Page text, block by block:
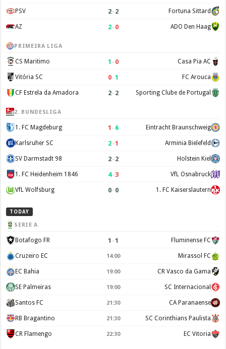
PSV 2–2 Fortuna Sittard
AZ 2–0 ADO Den Haag
PRIMEIRA LIGA
CS Maritimo 1 –0 Casa Pia AC
Vitória SC 0–1 FC Arouca
CF Estrela da Amadora 2–2 Sporting Clube de Portugal
2. BUNDESLIGA
1. FC Magdeburg 1 –6 Eintracht Braunschweig
Karlsruher SC 2–1 Arminia Bielefeld
SV Darmstadt 98 2–2 Holstein Kiel
1. FC Heidenheim 1846 4–3 VfL Osnabruck
VfL Wolfsburg 0–0 1. FC Kaiserslautern
TODAY
SERIE A
Botafogo FR 1 –1 Fluminense FC
Cruzeiro EC 14:00 Mirassol FC
EC Bahia 19:00 CR Vasco da Gama
SE Palmeiras 19:00 SC Internacional
Santos FC 21:30 CA Paranaense
RB Bragantino 21:30 SC Corinthians Paulista
CR Flamengo 22:30 EC Vitoria